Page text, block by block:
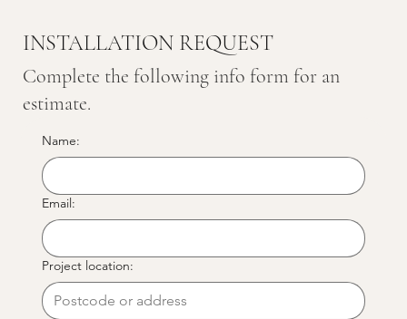
Name:
Email:
Project location:
INSTALLATION REQUEST
Complete the following info form for an
estimate.